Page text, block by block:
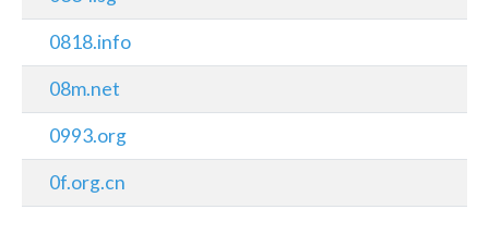
0818.info
08m.net
0993.org
0f.org.cn